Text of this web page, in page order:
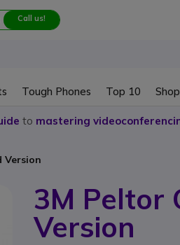
Call us!
Tough Phones Top 10
to mastering
Version
3M Peltor
Version